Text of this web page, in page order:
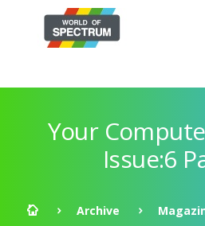
Your
Issue:6
Archive